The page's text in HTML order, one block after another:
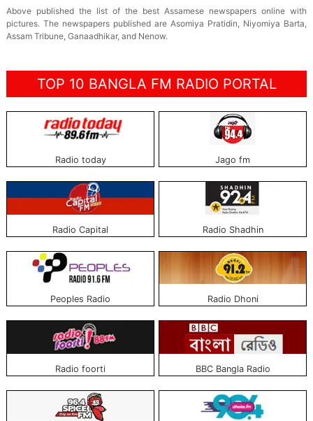
Above published the list of the best Assamese newspapers online with
pictures. The newspapers published are Asomiya Pratidin, Niyomiya Barta,
Assam Tribune, Ganaadhikar, and Nenow.
TOP 10 BANGLA FM RADIO PORTAL
Radio today Jago fm
Radio Capital Radio Shadhin
Peoples Radio Radio Dhoni
Radio foorti BBC Bangla Radio